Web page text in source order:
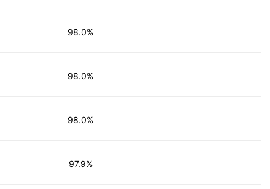
98.0%
98.0%
98.0%
97.9%